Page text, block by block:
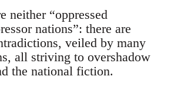
neither “oppressed
nations”: there are
veiled by many
all striving to overshadow
the national fiction.